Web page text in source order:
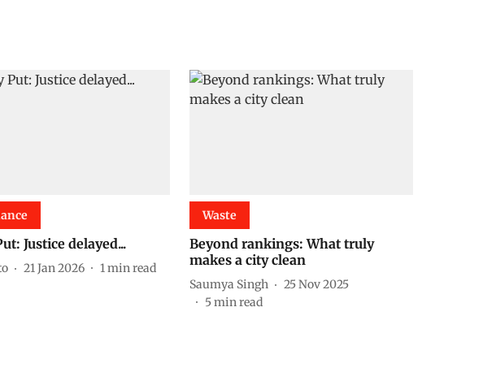
Justice delayed...
21 Jan 2026 1min read
Waste
Beyond rankings: What truly
makes a city clean
Saumya Singh
25 Nov 2025
5min read